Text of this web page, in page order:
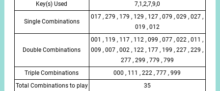
Key(s) Used
7,1,2,7,9,0
Single Combinations
017 , 279 , 179 , 129 , 127 , 079 , 029 , 027 ,
019 , 012
Double Combinations
001 , 119 , 117 , 112 , 099 , 077 , 022 , 011 ,
009 , 007 , 002 , 122 , 177 , 199 , 227 , 229 ,
277 , 299 , 779 , 799
Triple Combinations
000 , 111 , 222 , 777 , 999
Total Combinations to play
35